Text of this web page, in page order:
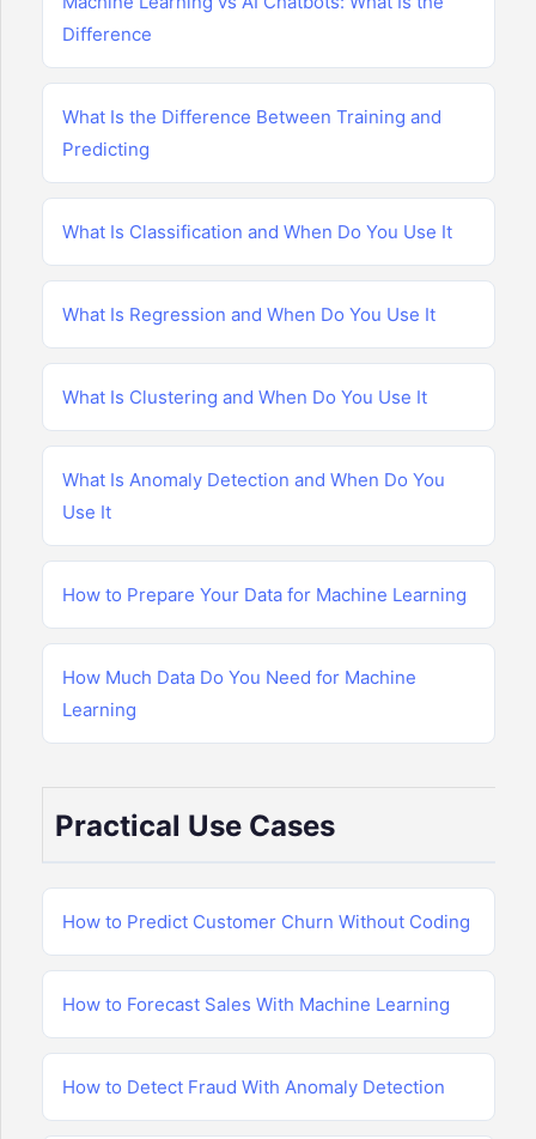
Difference
What Is the Difference Between Training and
Predicting
What Is Classification and When Do You Use It
What Is Regression and When Do You Use It
What Is Clustering and When Do You Use It
What Is Anomaly Detection and When Do You
Use It
How to Prepare Your Data for Machine Learning
How Much Data Do You Need for Machine
Learning
Practical Use Cases
How to Predict Customer Churn Without Coding
How to Forecast Sales With Machine Learning
How to Detect Fraud With Anomaly Detection